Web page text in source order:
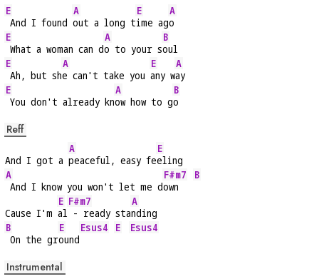
E
And I found
A
out a long t
E
ime ag
A
o
E
What a woman can d
A
o to your s
B
oul
E
Ah, but sh
A
e can't take you
E
any w
A
ay
E
You don't already kn
A
ow how to g
B
o
Reff
And I got a
A
peaceful, easy fe
E
eling
A
And I know you won't let me d
F#m7
own
B
Cause I'm
E
al
F#m7
- ready sta
A
nding
B
On the gr
E
ound
Esus4 E Esus4
Instrumental